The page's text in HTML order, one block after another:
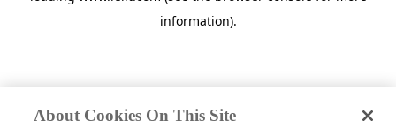
information).
About Cookies On This Site